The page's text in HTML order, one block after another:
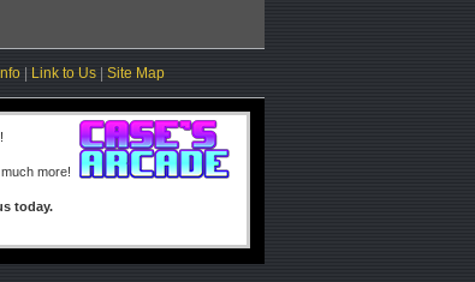
Link to Us Site Map
more!
today.